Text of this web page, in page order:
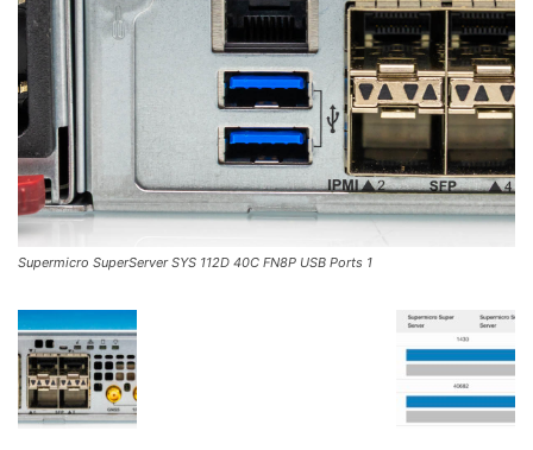
Supermicro SuperServer SYS 112D 40C FN8P USB Ports 1